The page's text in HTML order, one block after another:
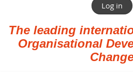
Log in
The leading
Organisational